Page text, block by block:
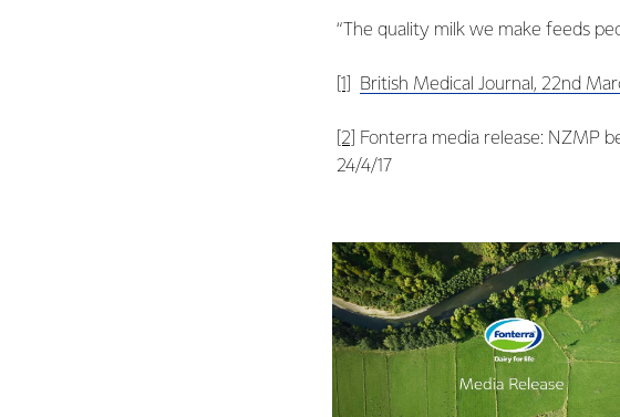
“The quality milk we make feeds
[1] British Medical Journal, 22nd
[2]
Fonterra media release: NZMP
24/4/17